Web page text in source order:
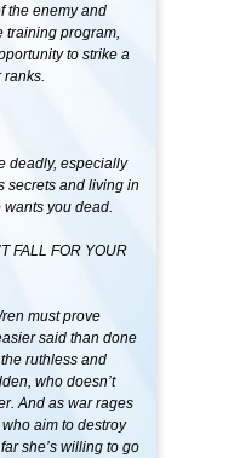
the enemy and
training program,
to strike a
ranks.
deadly, especially
secrets and living in
you dead.
FALL FOR YOUR
must prove
said than done
ruthless and
who doesn’t
And as war rages
aim to destroy
she’s willing to go